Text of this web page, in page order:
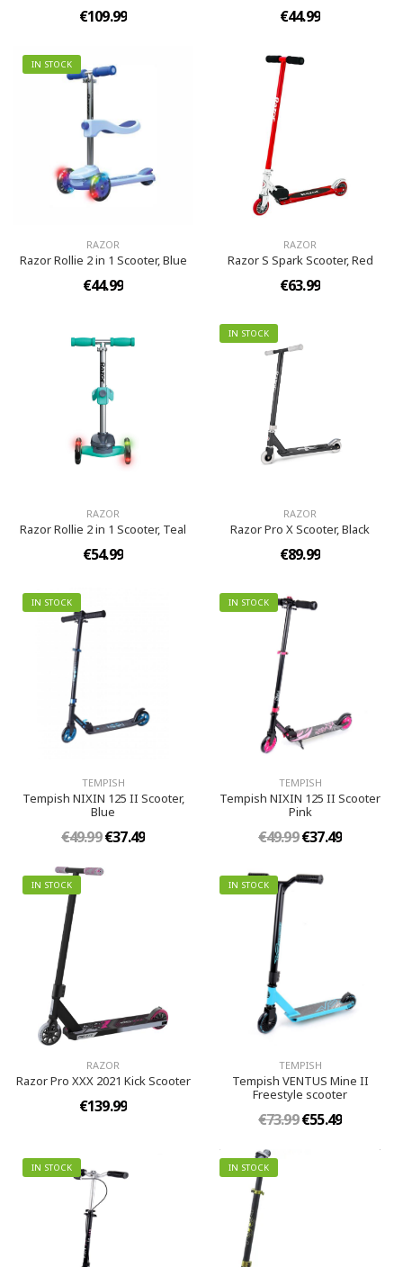
€109.99 €44.99
IN STOCK
RAZOR
Razor Rollie 2 in 1 Scooter, Blue
€44.99
RAZOR
Razor S Spark Scooter, Red
€63.99
RAZOR
Razor Rollie 2 in 1 Scooter, Teal
€54.99
IN STOCK
RAZOR
Razor Pro X Scooter, Black
€89.99
IN STOCK
TEMPISH
Tempish NIXIN 125 II Scooter,
Blue
€49.99€37.49
IN STOCK
TEMPISH
Tempish NIXIN 125 II Scooter
Pink
€49.99€37.49
IN STOCK
RAZOR
Razor Pro XXX 2021 Kick Scooter
€139.99
IN STOCK
TEMPISH
Tempish VENTUS Mine II
Freestyle scooter
€73.99€55.49
IN STOCK IN STOCK